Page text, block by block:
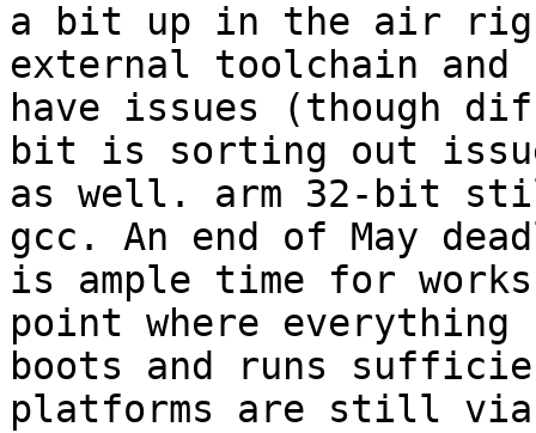
a bit up in the air
external toolchain and
have issues (though
bit is sorting out
as well. arm 32-bit
gcc. An end of May
is ample time for
point where everything
boots and runs
platforms are still